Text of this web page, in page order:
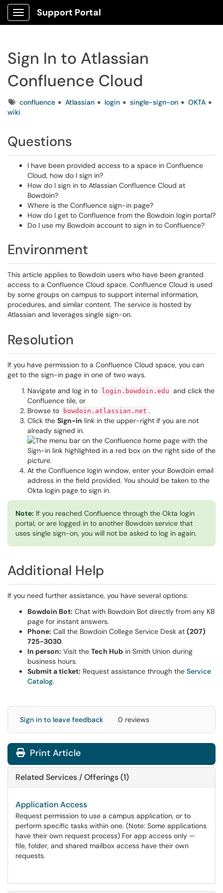
Show Applications Menu
Support Portal
Sign In to Atlassian
Confluence Cloud
Tagsconfluence Atlassian login single-sign-on
OKTA
wiki
Questions
I have been provided access to a space in Confluence
Cloud, how do I sign in?
How do I sign in to Atlassian Confluence Cloud at
Bowdoin?
Where is the Confluence sign-in page?
How do I get to Confluence from the Bowdoin login portal?
Do I use my Bowdoin account to sign in to Confluence?
Environment
This article applies to Bowdoin users who have been granted
access to a Confluence Cloud space. Confluence Cloud is used
by some groups on campus to support internal information,
procedures, and similar content. The service is hosted by
Atlassian and leverages single sign-on.
Resolution
If you have permission to a Confluence Cloud space, you can
get to the sign-in page in one of two ways.
Navigate and log in to
login.bowdoin.edu and click the
Confluence tile, or
Browse to
bowdoin.atlassian.net .
Click the Sign-in link in the upper-right if you are not
already signed in.
At the Confluence login window, enter your Bowdoin email
address in the field provided. You should be taken to the
Okta login page to sign in.
Note: If you reached Confluence through the Okta login
portal, or are logged in to another Bowdoin service that
uses single sign-on, you will not be asked to log in again.
Additional Help
If you need further assistance, you have several options:
Bowdoin Bot: Chat with Bowdoin Bot directly from any KB
page for instant answers.
Phone: Call the Bowdoin College Service Desk at (207)
725-3030.
In person: Visit the Tech Hub in Smith Union during
business hours.
Submit a ticket: Request assistance through the Service
Catalog.
Sign in to leave feedback 0 reviews
Print Article
Related Services / Offerings (1)
Application Access
Request permission to use a campus application, or to
perform specific tasks within one. (Note: Some applications
have their own request process) For app access only —
file, folder, and shared mailbox access have their own
requests.